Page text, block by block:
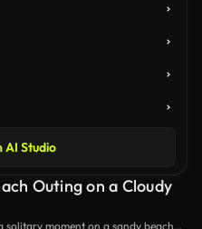
AI Studio
Outing on a Cloudy
moment on a sandy beach